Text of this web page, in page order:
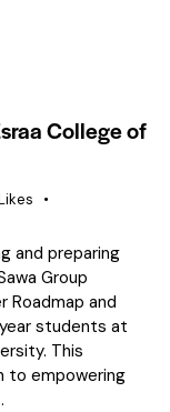
College of
and preparing
Group
Roadmap and
students at
This
to empowering